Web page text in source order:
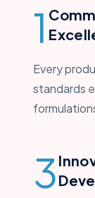
1
Every
standards
3